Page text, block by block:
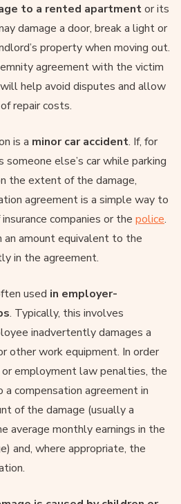
to a rented apartmentor its
damage a door, break a light or
property when moving out.
agreement with the victim
help avoid disputes and allow
repair costs.
is a minor car accident. If, for
someone else’s car while parking
the extent of the damage,
agreement is a simple way to
companies or the police.
an amount equivalent to the
in the agreement.
used in employer-
. Typically, this involves
inadvertently damages a
other work equipment. In order
employment law penalties, the
compensation agreement in
of the damage (usually a
average monthly earnings in the
and, where appropriate, the